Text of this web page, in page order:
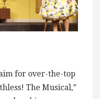
for over-the-top
The Musical,”